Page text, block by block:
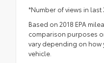
*Number of views in last
Based on 2018 EPA
comparison purposes
vary depending on how
vehicle.